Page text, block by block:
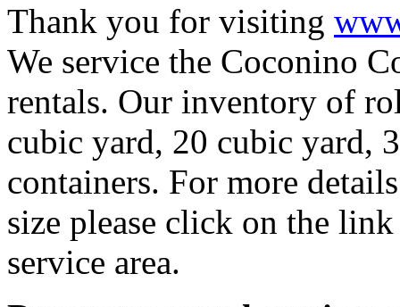
Thank you for visiting
We service the Coconino
rentals. Our inventory of
cubic yard, 20 cubic yard,
containers. For more
size please click on the
service area.